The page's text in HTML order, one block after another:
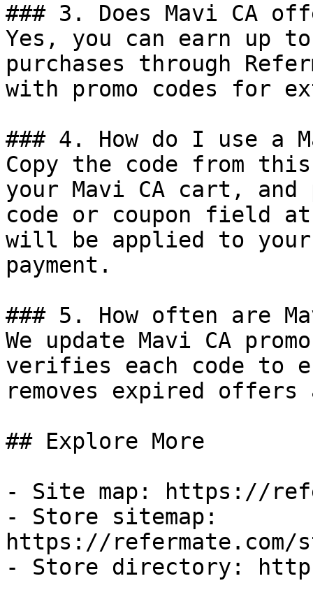
### 3. Does Mavi CA
Yes, you can earn up to
purchases through
with promo codes for
### 4. How do I use a
Copy the code from
your Mavi CA cart,
code or coupon field
will be applied to
payment.
### 5. How often are
We update Mavi CA
verifies each code to
removes expired
## Explore More
- Site map: https://
- Store sitemap:
https://refermate.com/
- Store directory: